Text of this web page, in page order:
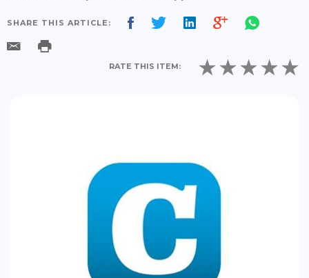
SHARE THIS ARTICLE:
RATE THIS ITEM: